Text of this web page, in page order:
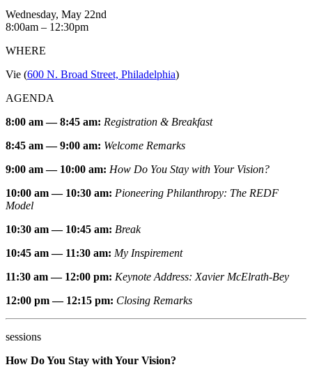
Wednesday, May 22nd
8:00am – 12:30pm
WHERE
Vie (600 N. Broad Street, Philadelphia)
AGENDA
8:00 am — 8:45 am: Registration & Breakfast
8:45 am — 9:00 am: Welcome Remarks
9:00 am — 10:00 am: How Do You Stay with Your Vision?
10:00 am — 10:30 am: Pioneering Philanthropy: The REDF
Model
10:30 am — 10:45 am: Break
10:45 am — 11:30 am: My Inspirement
11:30 am — 12:00 pm: Keynote Address: Xavier McElrath-Bey
12:00 pm — 12:15 pm: Closing Remarks
sessions
How Do You Stay with Your Vision?